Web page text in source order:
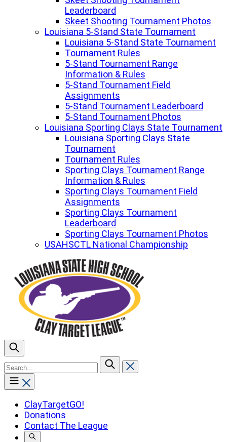
Leaderboard
Skeet Shooting Tournament Photos
Louisiana 5-Stand State Tournament
Louisiana 5-Stand State Tournament
Tournament Rules
5-Stand Tournament Range
Information & Rules
5-Stand Tournament Field
Assignments
5-Stand Tournament Leaderboard
5-Stand Tournament Photos
Louisiana Sporting Clays State Tournament
Louisiana Sporting Clays State
Tournament
Tournament Rules
Sporting Clays Tournament Range
Information & Rules
Sporting Clays Tournament Field
Assignments
Sporting Clays Tournament
Leaderboard
Sporting Clays Tournament Photos
USAHSCTL National Championship
To
search
this
site,
enter
search
term
ClayTargetGO!
Donations
Contact The League